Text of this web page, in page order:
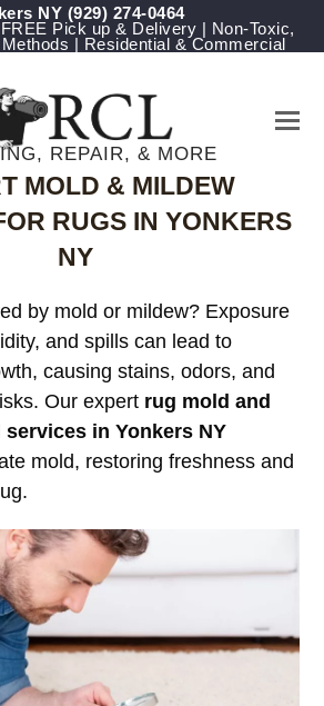
NY (929) 274-0464
Pick up & Delivery | Non-Toxic,
| Residential & Commercial
REPAIR, & MORE
MOLD & MILDEW
RUGS IN YONKERS
NY
by mold or mildew? Exposure
and spills can lead to
causing stains, odors, and
Our expert rug mold and
in Yonkers NY
mold, restoring freshness and